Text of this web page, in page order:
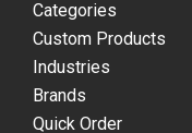
Categories
Custom Products
Industries
Brands
Quick Order